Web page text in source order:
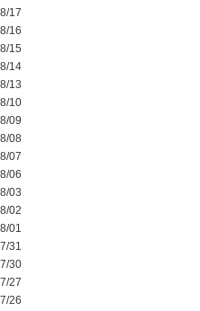
17
16
15
14
13
10
09
08
07
06
03
02
01
31
30
27
26